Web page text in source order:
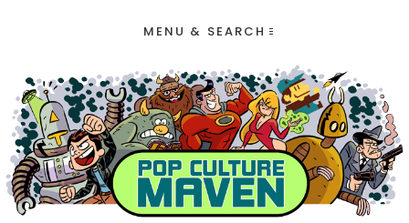
MENU & SEARCH